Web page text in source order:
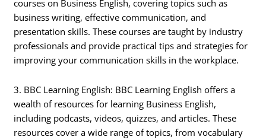
courses on Business English, covering topics such as
business writing, effective communication, and
presentation skills. These courses are taught by industry
professionals and provide practical tips and strategies for
improving your communication skills in the workplace.
3. BBC Learning English: BBC Learning English offers a
wealth of resources for learning Business English,
including podcasts, videos, quizzes, and articles. These
resources cover a wide range of topics, from vocabulary